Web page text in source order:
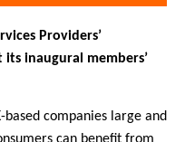
Providers’
inaugural members’
companies large and